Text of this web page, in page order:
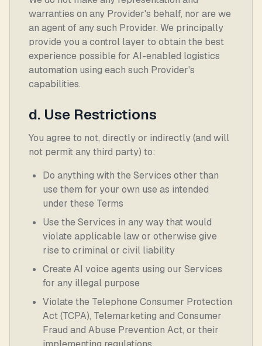
warranties on any Provider's behalf, nor are we
an agent of any such Provider. We principally
provide you a control layer to obtain the best
experience possible for AI-enabled logistics
automation using each such Provider's
capabilities.
d. Use Restrictions
You agree to not, directly or indirectly (and will
not permit any third party) to:
Do anything with the Services other than
use them for your own use as intended
under these Terms
Use the Services in any way that would
violate applicable law or otherwise give
rise to criminal or civil liability
Create AI voice agents using our Services
for any illegal purpose
Violate the Telephone Consumer Protection
Act (TCPA), Telemarketing and Consumer
Fraud and Abuse Prevention Act, or their